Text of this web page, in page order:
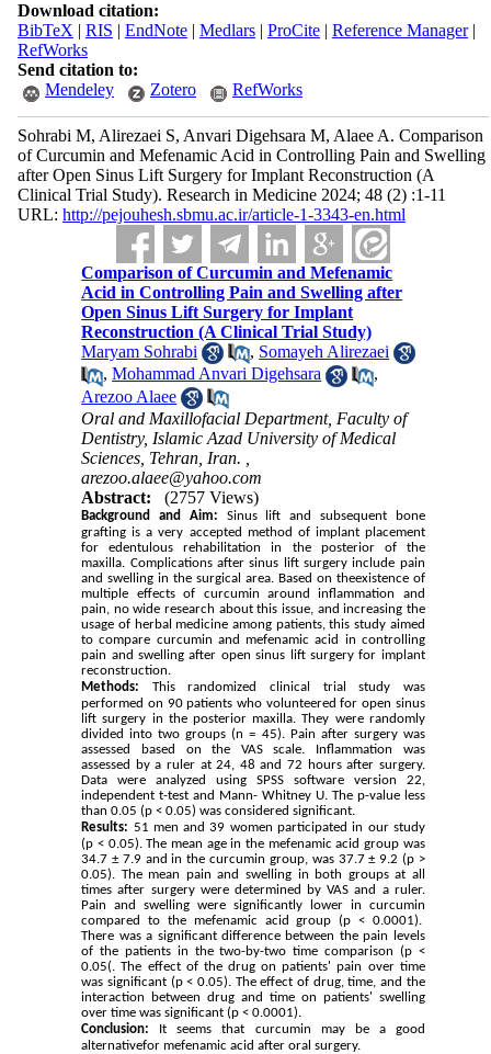
Download citation:
BibTeX | RIS | EndNote| Medlars| ProCite| Reference Manager|
RefWorks
Send citation to:
Mendeley
Zotero RefWorks
Sohrabi M, Alirezaei S, Anvari Digehsara M, Alaee A. Comparison
of Curcumin and Mefenamic Acid in Controlling Pain and Swelling
after Open Sinus Lift Surgery for Implant Reconstruction (A
Clinical Trial Study). Research in Medicine 2024; 48 (2) :1-11
URL: http://pejouhesh.sbmu.ac.ir/article-1-3343-en.html
Comparison of Curcumin and Mefenamic
Acid in Controlling Pain and Swelling after
Open Sinus Lift Surgery for Implant
Reconstruction (A Clinical Trial Study)
Maryam Sohrabi
, Somayeh Alirezaei
,Mohammad Anvari Digehsara
,
Arezoo Alaee
Oral and Maxillofacial Department, Faculty of
Dentistry, Islamic Azad University of Medical
Sciences, Tehran, Iran. ,
arezoo.alaee@yahoo.com
Abstract:
(2757 Views)
Background and Aim:
Sinus lift and subsequent bone
grafting is a very accepted method of implant placement
for edentulous rehabilitation in the posterior of the
maxilla. Complications after sinus lift surgery include pain
and swelling in the surgical area. Based on theexistence of
multiple effects of curcumin around inflammation and
pain, no wide research about this issue, and increasing the
usage of herbal medicine among patients, this study aimed
to compare curcumin and mefenamic acid in controlling
pain and swelling after open sinus lift surgery for implant
reconstruction.
Methods:
This randomized clinical trial study was
performed on 90 patients who volunteered for open sinus
lift surgery in the posterior maxilla. They were randomly
divided into two groups (n = 45). Pain after surgery was
assessed based on the VAS scale. Inflammation was
assessed by a ruler at 24, 48 and 72 hours after surgery.
Data were analyzed using SPSS software version 22,
independent t-test and Mann- Whitney U. The p-value less
than 0.05 (p < 0.05)was considered significant.
Results: 51 men and 39 women participated in our study
(p < 0.05). The mean age in the mefenamic acid group was
34.7 ± 7.9 and in the curcumin group, was 37.7 ± 9.2 (p >
0.05). The mean pain and swelling in both groups at all
times after surgery were determined by VAS and a ruler.
Pain and swelling were significantly lower in curcumin
compared to the mefenamic acid group (p < 0.0001).
There was a significant difference between the pain levels
of the patients in the two-by-two time comparison (p <
0.05(. The effect of the drug on patients' pain over time
was significant (p < 0.05). The effect of drug, time, and the
interaction between drug and time on patients' swelling
over time was significant (p < 0.0001).
Conclusion:
It seems that curcumin may be a good
alternativefor mefenamic acid after oral surgery.